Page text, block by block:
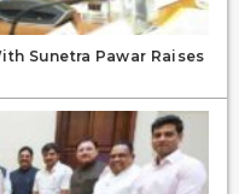
Sunetra Pawar Raises